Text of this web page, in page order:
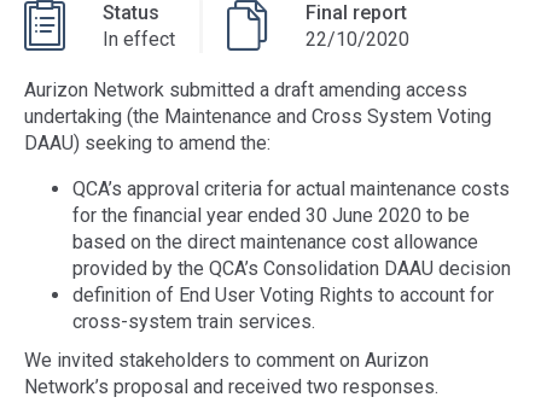
Status
In effect
Final report
22/10/2020
Aurizon Network submitted a draft amending access
undertaking (the Maintenance and Cross System Voting
DAAU) seeking to amend the:
QCA’s approval criteria for actual maintenance costs
for the financial year ended 30 June 2020 to be
based on the direct maintenance cost allowance
provided by the QCA’s Consolidation DAAU decision
definition of End User Voting Rights to account for
cross-system train services.
We invited stakeholders to comment on Aurizon
Network’s proposal and received two responses.